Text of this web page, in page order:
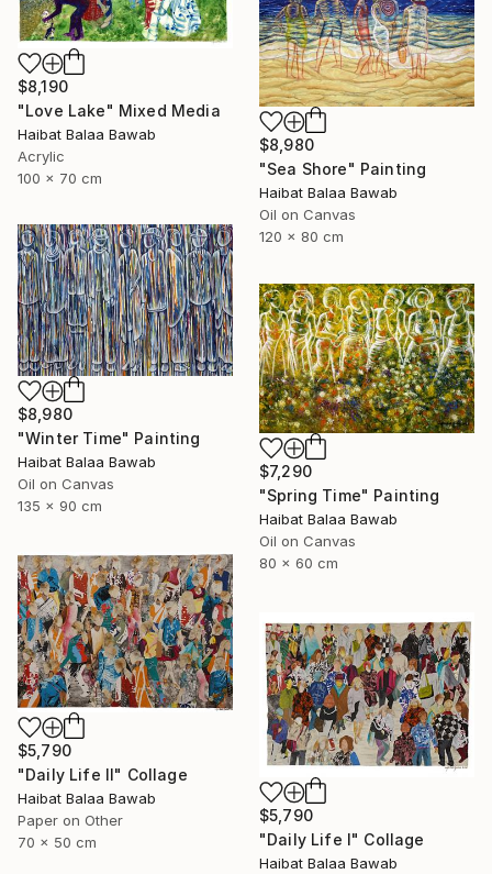
$8,190
"Love Lake" Mixed Media
Haibat Balaa Bawab
Acrylic
100 x 70 cm
$8,980
"Sea Shore" Painting
Haibat Balaa Bawab
Oil on Canvas
120 x 80 cm
$8,980
"Winter Time" Painting
Haibat Balaa Bawab
Oil on Canvas
135 x 90 cm
$7,290
"Spring Time" Painting
Haibat Balaa Bawab
Oil on Canvas
80 x 60 cm
$5,790
"Daily Life II" Collage
Haibat Balaa Bawab
Paper on Other
70 x 50 cm
$5,790
"Daily Life I" Collage
Haibat Balaa Bawab